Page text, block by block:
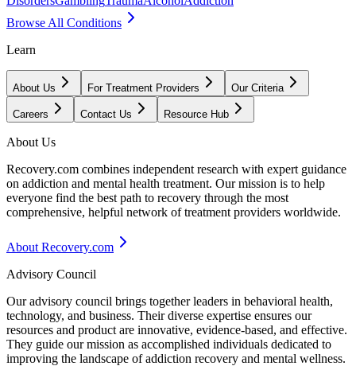
Browse All Conditions
Learn
About Us For Treatment Providers Our Criteria
Careers Contact Us Resource Hub
About Us
Recovery.com combines independent research with expert guidance
on addiction and mental health treatment. Our mission is to help
everyone find the best path to recovery through the most
comprehensive, helpful network of treatment providers worldwide.
About Recovery.com
Advisory Council
Our advisory council brings together leaders in behavioral health,
technology, and business. Their diverse expertise ensures our
resources and product are innovative, evidence-based, and effective.
They guide our mission as accomplished individuals dedicated to
improving the landscape of addiction recovery and mental wellness.